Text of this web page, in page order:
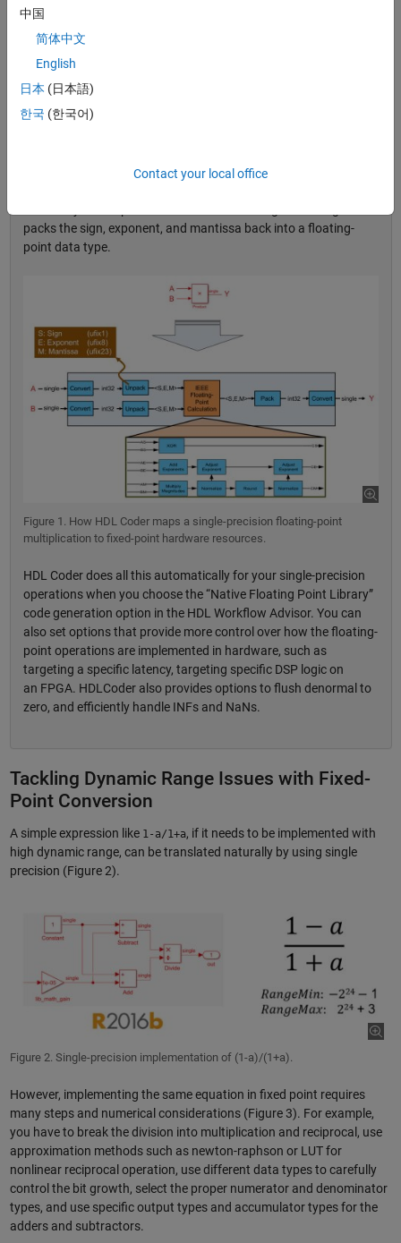
Hood
HDL Coder implements single-precision arithmetic by emulating
the underlying math on the FPGA or ASIC resources (Figure 1).
sign, exponent, and mantissa—individual integers that are 1, 8,
and 23 bits wide, respectively. The generated VHDL
resulting from the input sign bits, the magnitude multiplication,
packs the sign, exponent, and mantissa back into a floating-
point data type.
Figure 1. How HDL Coder maps a single-precision floating-point
multiplication to fixed-point hardware resources.
HDL Coder does all this automatically for your single-precision
operations when you choose the “Native Floating Point Library”
code generation option in the HDL Workflow Advisor. You can
also set options that provide more control over how the floating-
point operations are implemented in hardware, such as
targeting a specific latency, targeting specific DSP logic on
an FPGA. HDLCoder also provides options to flush denormal to
zero, and efficiently handle INFs and NaNs.
Tackling Dynamic Range Issues with Fixed-
Point Conversion
A simple expression like 1-a/1+a, if it needs to be implemented with
high dynamic range, can be translated naturally by using single
precision (Figure 2).
Figure 2. Single-precision implementation of (1-a)/(1+a).
However, implementing the same equation in fixed point requires
many steps and numerical considerations (Figure 3). For example,
you have to break the division into multiplication and reciprocal, use
approximation methods such as newton-raphson or LUT for
nonlinear reciprocal operation, use different data types to carefully
control the bit growth, select the proper numerator and denominator
types, and use specific output types and accumulator types for the
adders and subtractors.
中国
简体中文
English
日本 (日本語)
한국 (한국어)
Contact your local office